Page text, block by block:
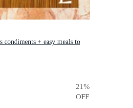
condiments + easy meals to
21%
OFF